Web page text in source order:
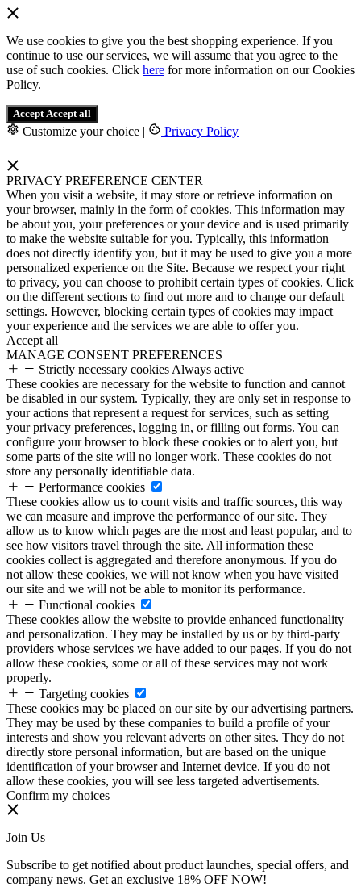
We use cookies to give you the best shopping experience. If you
continue to use our services, we will assume that you agree to the
use of such cookies. Click here for more information on our Cookies
Policy.
Accept Accept all
Customize your choice | Privacy Policy
PRIVACY PREFERENCE CENTER
When you visit a website, it may store or retrieve information on
your browser, mainly in the form of cookies. This information may
be about you, your preferences or your device and is used primarily
to make the website suitable for you. Typically, this information
does not directly identify you, but it may be used to give you a more
personalized experience on the Site. Because we respect your right
to privacy, you can choose to prohibit certain types of cookies. Click
on the different sections to find out more and to change our default
settings. However, blocking certain types of cookies may impact
your experience and the services we are able to offer you.
Accept all
MANAGE CONSENT PREFERENCES
Strictly necessary cookies Always active
These cookies are necessary for the website to function and cannot
be disabled in our system. Typically, they are only set in response to
your actions that represent a request for services, such as setting
your privacy preferences, logging in, or filling out forms. You can
configure your browser to block these cookies or to alert you, but
some parts of the site will no longer work. These cookies do not
store any personally identifiable data.
Performance cookies
These cookies allow us to count visits and traffic sources, this way
we can measure and improve the performance of our site. They
allow us to know which pages are the most and least popular, and to
see how visitors travel through the site. All information these
cookies collect is aggregated and therefore anonymous. If you do
not allow these cookies, we will not know when you have visited
our site and we will not be able to monitor its performance.
Functional cookies
These cookies allow the website to provide enhanced functionality
and personalization. They may be installed by us or by third-party
providers whose services we have added to our pages. If you do not
allow these cookies, some or all of these services may not work
properly.
Targeting cookies
These cookies may be placed on our site by our advertising partners.
They may be used by these companies to build a profile of your
interests and show you relevant adverts on other sites. They do not
directly store personal information, but are based on the unique
identification of your browser and Internet device. If you do not
allow these cookies, you will see less targeted advertisements.
Confirm my choices
Join Us
Subscribe to get notified about product launches, special offers, and
company news. Get an exclusive 18% OFF NOW!